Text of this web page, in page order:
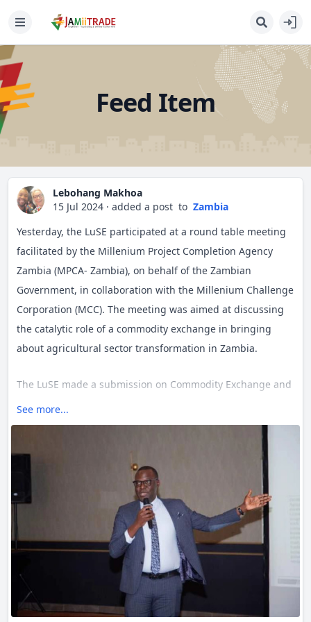
Feed Item
Lebohang Makhoa
15 Jul 2024 · added a post to Zambia
Yesterday, the LuSE participated at a round table meeting
facilitated by the Millenium Project Completion Agency
Zambia (MPCA- Zambia), on behalf of the Zambian
Government, in collaboration with the Millenium Challenge
Corporation (MCC). The meeting was aimed at discussing
the catalytic role of a commodity exchange in bringing
about agricultural sector transformation in Zambia.
The LuSE made a submission on Commodity Exchange and
Warehouse Receipts – Perceptions and Opportunities.
Making the submission the LuSE CEO, Mr. Nicholas Kabaso,
commodities exchange was a game changer for Zambia.
He indicated that it would assist reduce uncertainty for
farmers and increase efficiency in agricultural markets for
either spot or derivative markets. He further submitted
that an efficient commodity trading platform has huge
potential of reducing post-harvest losses, estimated within
the region at 15-20% to a storage loss of about 1%, which
may anchor prospects of contributing significantly to
increased volumes towards food security or export
See more...